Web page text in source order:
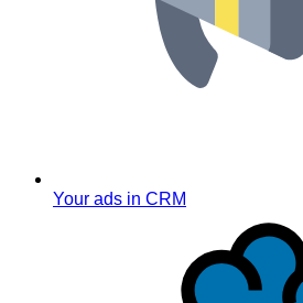
Your ads in CRM